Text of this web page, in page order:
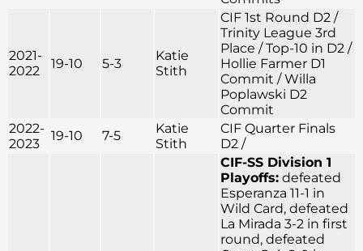
2021-
2022
19-10 5-3
Katie
Stith
CIF 1st Round D2 /
Trinity League 3rd
Place / Top-10 in D2 /
Hollie Farmer D1
Commit / Willa
Poplawski D2
Commit
2022-
2023
19-10 7-5
Katie
Stith
CIF Quarter Finals
D2 /
CIF-SS Division 1
Playoffs: defeated
Esperanza 11-1 in
Wild Card, defeated
La Mirada 3-2 in first
round, defeated